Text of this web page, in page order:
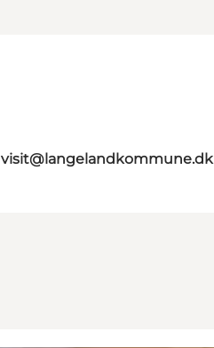
visit@langelandkommune.dk